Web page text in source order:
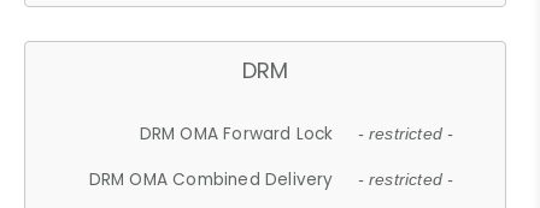
DRM
DRM OMA Forward Lock - restricted -
DRM OMA Combined Delivery - restricted -